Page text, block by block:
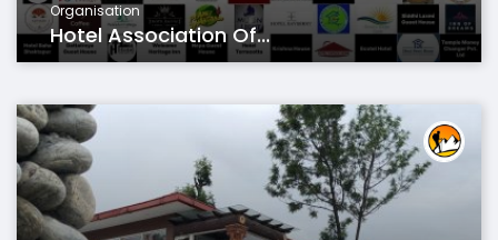
Organisation
Hotel Association Of...